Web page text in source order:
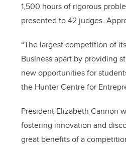
1,500 hours of rigorous
presented to 42 judges.
“The largest competition of
Business apart by providing
new opportunities for
the Hunter Centre for
President Elizabeth Cannon
fostering innovation and
great benefits of a